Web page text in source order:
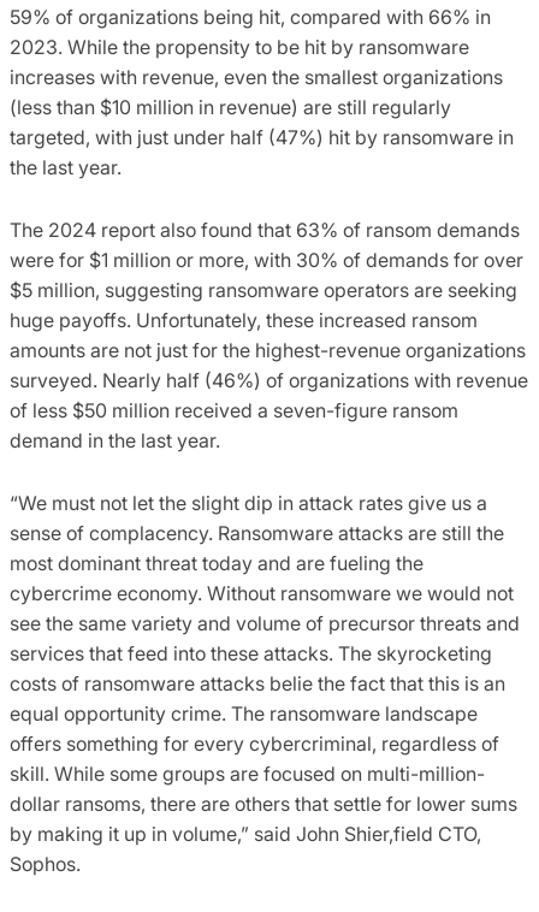
59% of organizations being hit, compared with 66% in
2023. While the propensity to be hit by ransomware
increases with revenue, even the smallest organizations
(less than $10 million in revenue) are still regularly
targeted, with just under half (47%) hit by ransomware in
the last year.
The 2024 report also found that 63% of ransom demands
were for $1 million or more, with 30% of demands for over
$5 million, suggesting ransomware operators are seeking
huge payoffs. Unfortunately, these increased ransom
amounts are not just for the highest-revenue organizations
surveyed. Nearly half (46%) of organizations with revenue
of less $50 million received a seven-figure ransom
demand in the last year.
“We must not let the slight dip in attack rates give us a
sense of complacency. Ransomware attacks are still the
most dominant threat today and are fueling the
cybercrime economy. Without ransomware we would not
see the same variety and volume of precursor threats and
services that feed into these attacks. The skyrocketing
costs of ransomware attacks belie the fact that this is an
equal opportunity crime. The ransomware landscape
offers something for every cybercriminal, regardless of
skill. While some groups are focused on multi-million-
dollar ransoms, there are others that settle for lower sums
by making it up in volume,” said John Shier,field CTO,
Sophos.